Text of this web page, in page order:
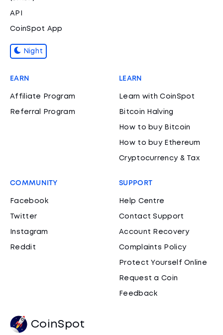
API
CoinSpot App
Night
EARN
Affiliate Program
Referral Program
LEARN
Learn with CoinSpot
Bitcoin Halving
How to buy Bitcoin
How to buy Ethereum
Cryptocurrency & Tax
COMMUNITY
Facebook
Twitter
Instagram
Reddit
SUPPORT
Help Centre
Contact Support
Account Recovery
Complaints Policy
Protect Yourself Online
Request a Coin
Feedback
CoinSpot